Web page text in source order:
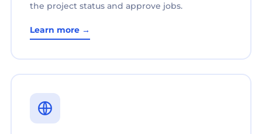
the project status and approve jobs.
Learn more →